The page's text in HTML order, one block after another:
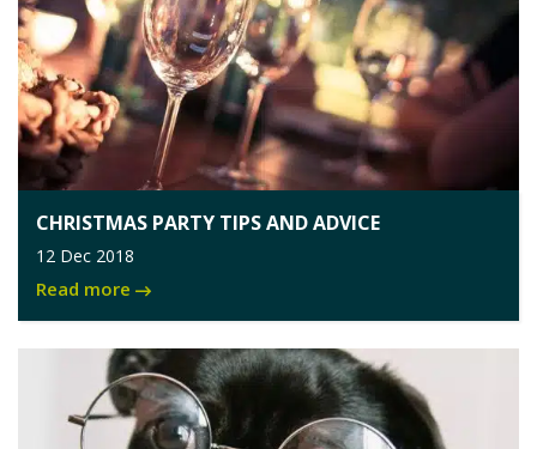
CHRISTMAS PARTY TIPS AND ADVICE
12 Dec 2018
Read more